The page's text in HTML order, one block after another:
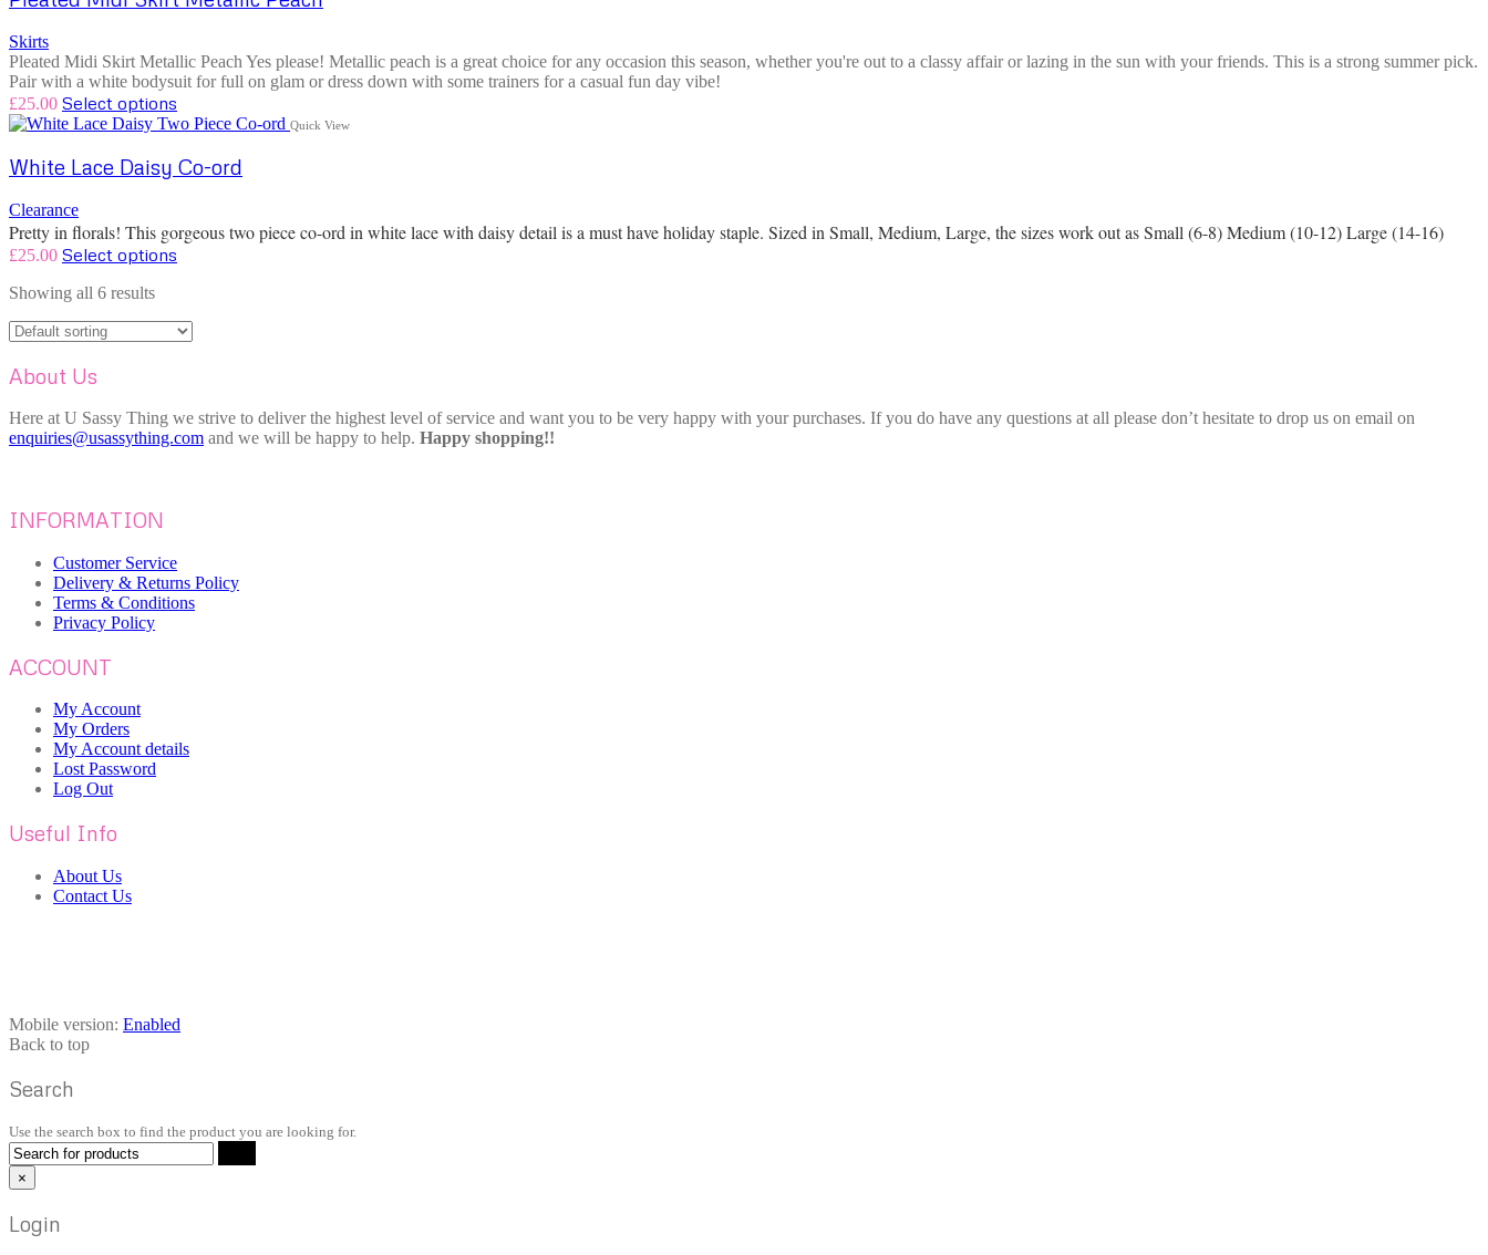
Skirts
Pleated Midi Skirt Metallic Peach Yes please! Metallic peach is a great choice for any occasion this season, whether you're out to a classy affair or lazing in the sun with your friends. This is a strong summer pick.
Pair with a white bodysuit for full on glam or dress down with some trainers for a casual fun day vibe!
£25.00 Select options
Quick View
White Lace Daisy Co-ord
Clearance
Pretty in florals! This gorgeous two piece co-ord in white lace with daisy detail is a must have holiday staple. Sized in Small, Medium, Large, the sizes work out as Small (6-8) Medium (10-12) Large (14-16)
£25.00 Select options
Showing all 6 results
About Us
Here at U Sassy Thing we strive to deliver the highest level of service and want you to be very happy with your purchases. If you do have any questions at all please don’t hesitate to drop us on email on
enquiries@usassything.com and we will be happy to help. Happy shopping!!
INFORMATION
Customer Service
Delivery & Returns Policy
Terms & Conditions
Privacy Policy
ACCOUNT
My Account
My Orders
My Account details
Lost Password
Log Out
Useful Info
About Us
Contact Us
Mobile version: Enabled
Back to top
Search
Use the search box to find the product you are looking for.
×
Login